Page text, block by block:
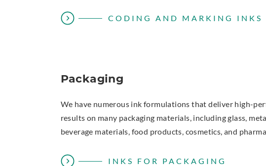
CODING AND MARKING INKS
Packaging
We have numerous ink formulations that deliver high-
results on many packaging materials, including glass,
beverage materials, food products, cosmetics, and
INKS FOR PACKAGING